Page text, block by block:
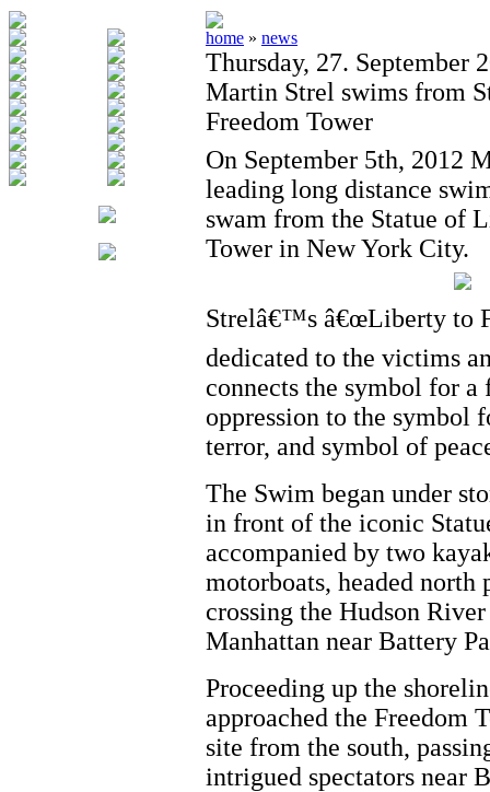
home » news
Thursday, 27. September
Martin Strel swims from
Freedom Tower
On September 5th, 2012
leading long distance
swam from the Statue of
Tower in New York City.
Strelâ€™s â€œLiberty to
dedicated to the victims
connects the symbol for
oppression to the symbol
terror, and symbol of
The Swim began under
in front of the iconic
accompanied by two
motorboats, headed north
crossing the Hudson
Manhattan near Battery
Proceeding up the
approached the Freedom
site from the south,
intrigued spectators near